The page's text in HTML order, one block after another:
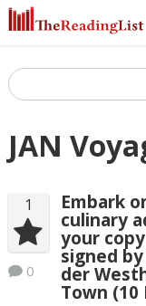
JAN
1
0
Embark
culinary
your
signed
der
Town (10